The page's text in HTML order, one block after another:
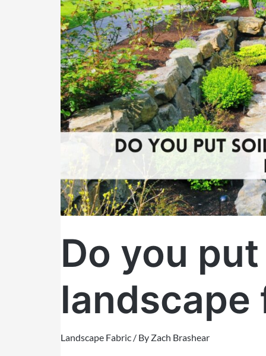
Do you
landscape
Landscape Fabric / By Zach Brashear
on
top
of
landscape
fabric?